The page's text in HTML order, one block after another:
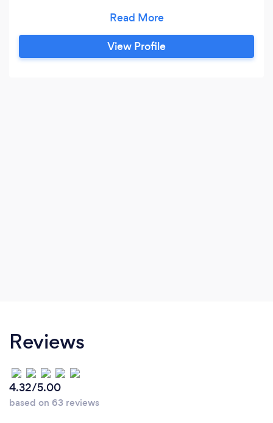
share our knowledge and skills with good people
and businesses to help them achieve online
success. What we do We specialise in website
View Profile
Reviews
4.32/5.00
based on 63 reviews